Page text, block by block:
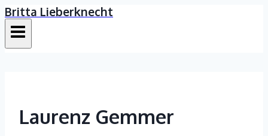
Skip
to
content
Britta Lieberknecht
Laurenz Gemmer